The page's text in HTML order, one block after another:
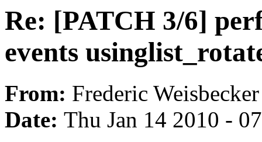
Re: [PATCH 3/6]
events
From: Frederic Weisbecker
Date: Thu Jan 14 2010 -